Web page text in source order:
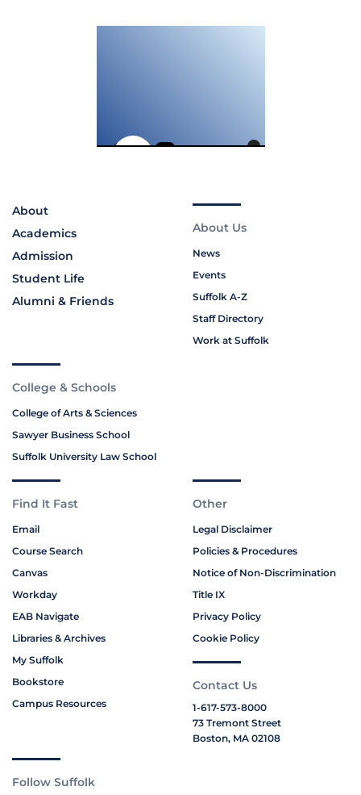
About
Academics
Admission
Student Life
Alumni & Friends
About Us
News
Events
Suffolk A-Z
Staff Directory
Work at Suffolk
College & Schools
College of Arts & Sciences
Sawyer Business School
Suffolk University Law School
Find It Fast
Email
Course Search
Canvas
Workday
EAB Navigate
Libraries & Archives
My Suffolk
Bookstore
Campus Resources
Other
Legal Disclaimer
Policies & Procedures
Notice of Non-Discrimination
Title IX
Privacy Policy
Cookie Policy
Contact Us
1-617-573-8000
73 Tremont Street
Boston, MA 02108
Follow Suffolk